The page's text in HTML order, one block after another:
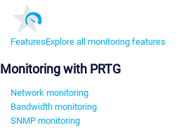
FeaturesExplore all monitoring features
Monitoring with PRTG
Network monitoring
Bandwidth monitoring
SNMP monitoring